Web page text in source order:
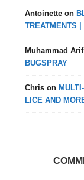
Antoinette on
TREATMENTS |
Muhammad Arif
BUGSPRAY
Chris on
LICE AND